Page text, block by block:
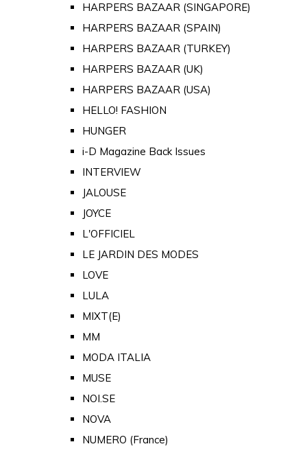
HARPERS BAZAAR (SINGAPORE)
HARPERS BAZAAR (SPAIN)
HARPERS BAZAAR (TURKEY)
HARPERS BAZAAR (UK)
HARPERS BAZAAR (USA)
HELLO! FASHION
HUNGER
i-D Magazine Back Issues
INTERVIEW
JALOUSE
JOYCE
L'OFFICIEL
LE JARDIN DES MODES
LOVE
LULA
MIXT(E)
MM
MODA ITALIA
MUSE
NOI.SE
NOVA
NUMERO (France)